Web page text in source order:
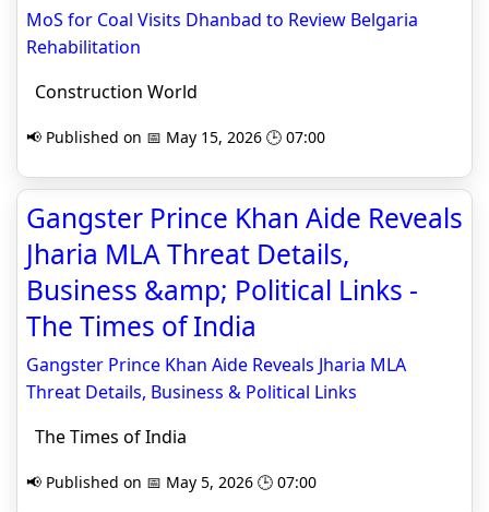
MoS for Coal Visits Dhanbad to Review Belgaria
Rehabilitation
Construction World
📢 Published on 📅 May 15, 2026 🕒 07:00
Gangster Prince Khan Aide Reveals
Jharia MLA Threat Details,
Business &amp; Political Links -
The Times of India
Gangster Prince Khan Aide Reveals Jharia MLA
Threat Details, Business & Political Links
The Times of India
📢 Published on 📅 May 5, 2026 🕒 07:00